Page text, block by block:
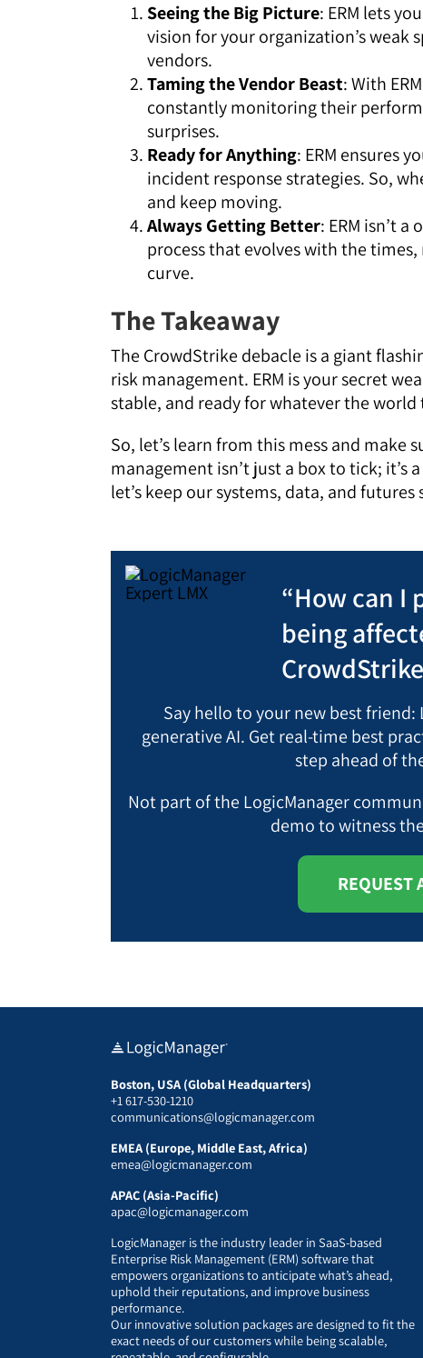
Seeing the Big Picture: ERM lets
vision for your organization’s
vendors.
Taming the Vendor Beast: With
constantly monitoring their
surprises.
Ready for Anything: ERM ensures
incident response strategies. So,
and keep moving.
Always Getting Better: ERM isn’t
process that evolves with the
curve.
The Takeaway
The CrowdStrike debacle is a giant
risk management. ERM is your secret
stable, and ready for whatever the world
So, let’s learn from this mess and make
management isn’t just a box to tick;
let’s keep our systems, data, and futures
“How can I
being
Say hello to your new best friend:
generative AI. Get real-time best
step ahead of
Not part of the LogicManager
demoto witness
REQUEST
Boston, USA (Global Headquarters)
+1 617-530-1210
communications@logicmanager.com
EMEA (Europe, Middle East, Africa)
emea@logicmanager.com
APAC (Asia-Pacific)
apac@logicmanager.com
LogicManager is the industry leader in SaaS-based
Enterprise Risk Management (ERM) software that
empowers organizations to anticipate what’s ahead,
uphold their reputations, and improve business
performance.
Our innovative solution packages are designed to fit the
exact needs of our customers while being scalable,